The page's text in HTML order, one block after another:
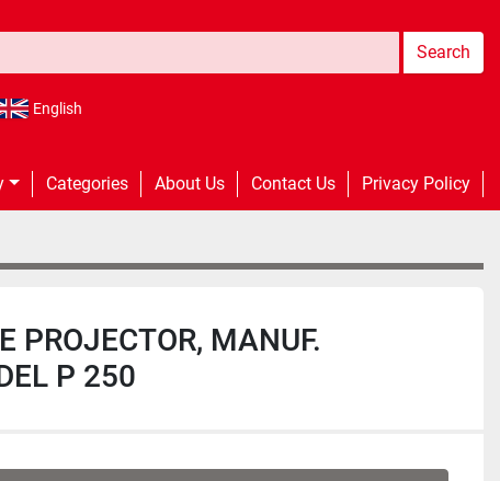
Search
English
Categories About Us Contact Us Privacy Policy
PROJECTOR, MANUF.
P 250